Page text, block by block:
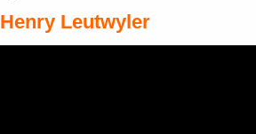
Henry Leutwyler